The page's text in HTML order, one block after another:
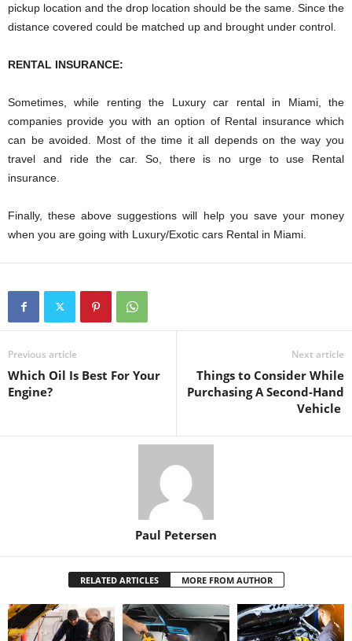
pickup location and the drop location should be the same. Since the
distance covered could be matched up and brought under control.
RENTAL INSURANCE:
Sometimes, while renting the Luxury car rental in Miami, the
companies provide you with an option of Rental insurance which
can be avoided. Most of the time it all depends on the way you
travel and ride the car. So, there is no urge to use Rental
insurance.
Finally, these above suggestions will help you save your money
when you are going with Luxury/Exotic cars Rental in Miami.
Previous article
Which Oil Is Best For Your
Engine?
Next article
Things to Consider While
Purchasing A Second-Hand
Vehicle
Paul Petersen
RELATED ARTICLES MORE FROM AUTHOR